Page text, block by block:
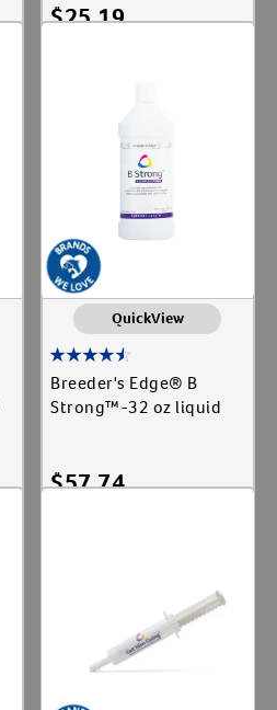
$25.19
QuickView
Breeder's Edge® B
Strong™-32 oz liquid
$57.74